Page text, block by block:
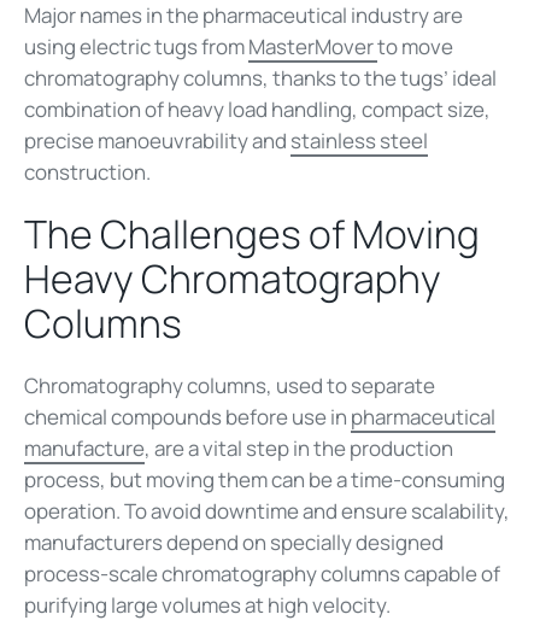
Major names in the pharmaceutical industry are
using electric tugs fromMasterMoverto move
chromatography columns, thanks to the tugs’ ideal
combination of heavy load handling, compact size,
precise manoeuvrability and stainless steel
construction.
The Challenges of Moving
Heavy Chromatography
Columns
Chromatography columns, used to separate
chemical compounds before use in pharmaceutical
manufacture, are a vital step in the production
process, but moving them can be a time-consuming
operation. To avoid downtime and ensure scalability,
manufacturers depend on specially designed
process-scale chromatography columns capable of
purifying large volumes at high velocity.